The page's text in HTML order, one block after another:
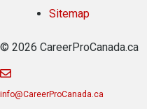
Sitemap
© 2026 CareerProCanada.ca
info@CareerProCanada.ca